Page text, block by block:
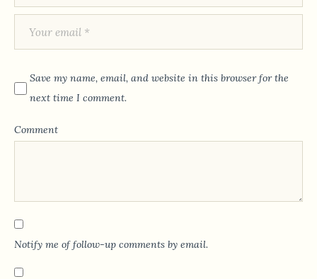
Save my name, email, and website in this browser for the
next time I comment.
Comment
Notify me of follow-up comments by email.